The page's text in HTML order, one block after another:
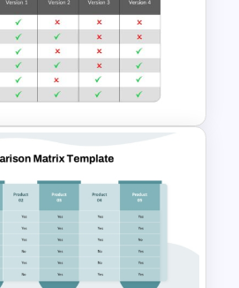
Table PowerPoint
Template